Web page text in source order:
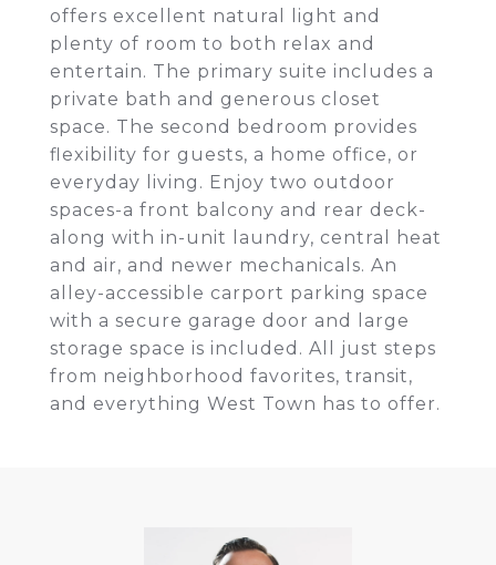
offers excellent natural light and
plenty of room to both relax and
entertain. The primary suite includes a
private bath and generous closet
space. The second bedroom provides
flexibility for guests, a home office, or
everyday living. Enjoy two outdoor
spaces-a front balcony and rear deck-
along with in-unit laundry, central heat
and air, and newer mechanicals. An
alley-accessible carport parking space
with a secure garage door and large
storage space is included. All just steps
from neighborhood favorites, transit,
and everything West Town has to offer.